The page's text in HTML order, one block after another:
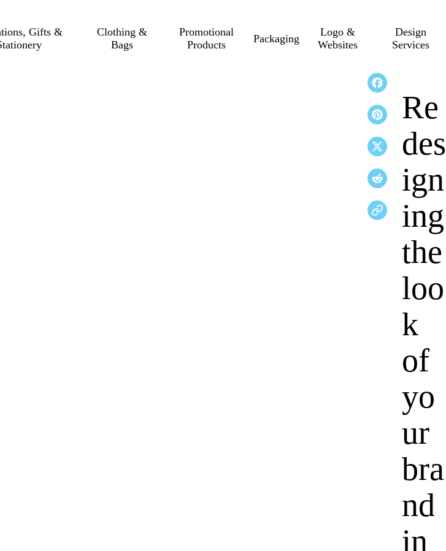
Gifts &
Clothing &
Bags
Promotional
Products
Packaging
Logo &
Websites
Design
Services
Re
des
ign
ing
the
loo
k
of
yo
ur
bra
nd
in